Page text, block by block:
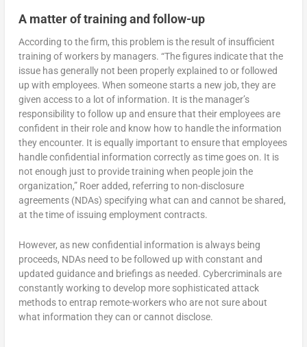
A matter of training and follow-up
According to the firm, this problem is the result of insufficient
training of workers by managers. “The figures indicate that the
issue has generally not been properly explained to or followed
up with employees. When someone starts a new job, they are
given access to a lot of information. It is the manager’s
responsibility to follow up and ensure that their employees are
confident in their role and know how to handle the information
they encounter. It is equally important to ensure that employees
handle confidential information correctly as time goes on. It is
not enough just to provide training when people join the
organization,” Roer added, referring to non-disclosure
agreements (NDAs) specifying what can and cannot be shared,
at the time of issuing employment contracts.
However, as new confidential information is always being
proceeds, NDAs need to be followed up with constant and
updated guidance and briefings as needed. Cybercriminals are
constantly working to develop more sophisticated attack
methods to entrap remote-workers who are not sure about
what information they can or cannot disclose.